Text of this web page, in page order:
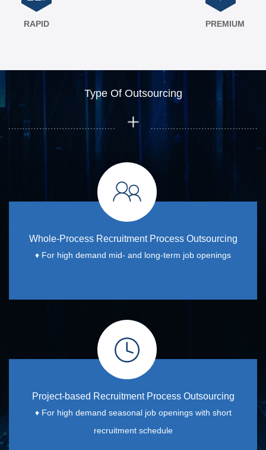
RAPID PREMIUM
Type Of Outsourcing
Whole-Process Recruitment Process Outsourcing
♦ For high demand mid- and long-term job openings
Project-based Recruitment Process Outsourcing
♦ For high demand seasonal job openings with short
recruitment schedule